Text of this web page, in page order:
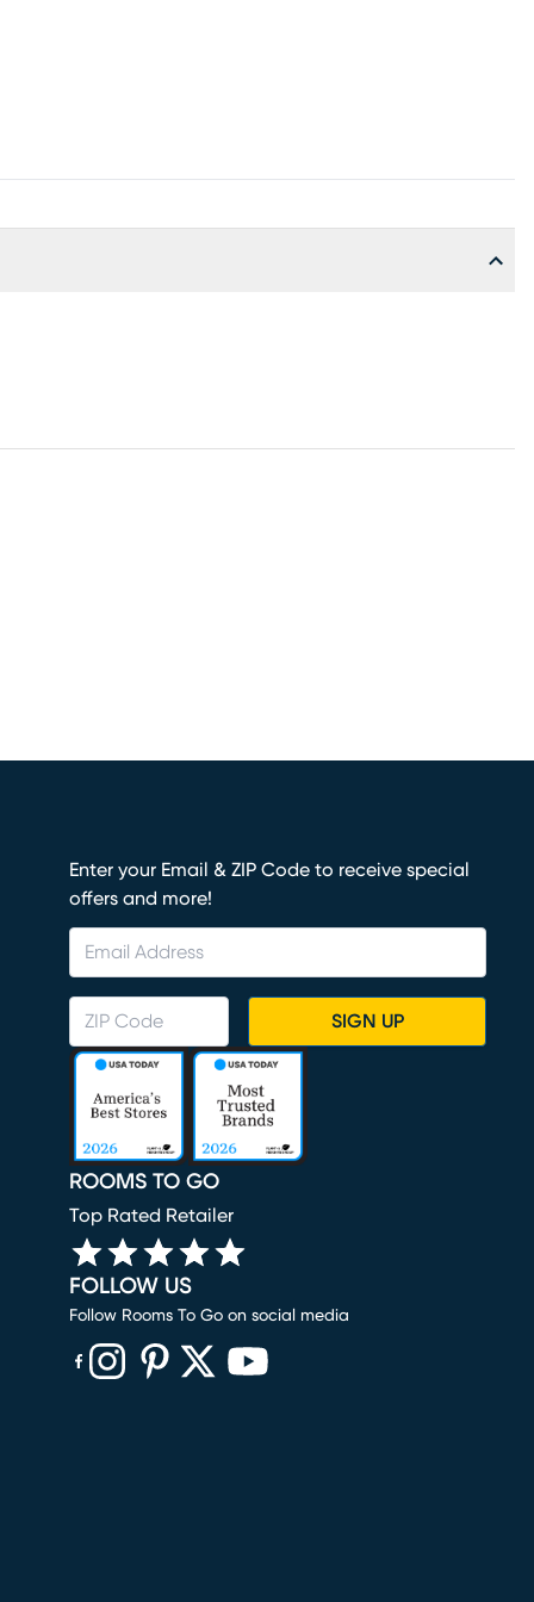
Enter your Email & ZIP Code to receive special
offers and more!
SIGN UP
ROOMS TO GO
Top Rated Retailer
FOLLOW US
Follow Rooms To Go on social media